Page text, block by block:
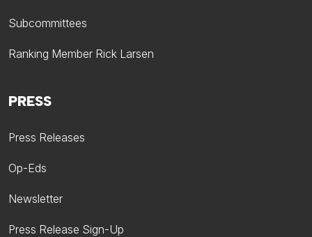
Subcommittees
Ranking Member Rick Larsen
PRESS
Press Releases
Op-Eds
Newsletter
Press Release Sign-Up